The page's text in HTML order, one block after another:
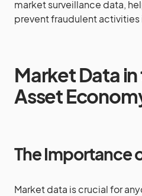
market surveillance data,
prevent fraudulent activities
Market Data
Asset
The Importance
Market data is crucial for